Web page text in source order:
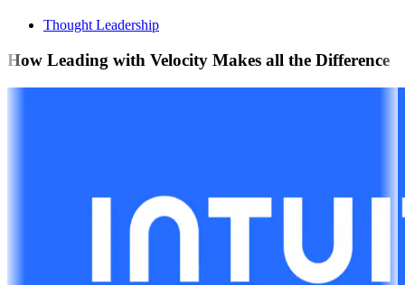
Thought Leadership
How Leading with Velocity Makes all the Difference